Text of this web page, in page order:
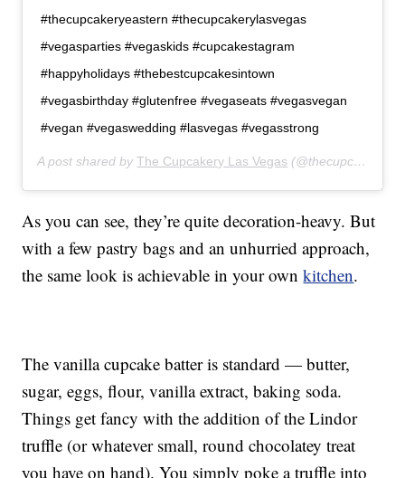
#thecupcakeryeastern #thecupcakerylasvegas
#vegasparties #vegaskids #cupcakestagram
#happyholidays #thebestcupcakesintown
#vegasbirthday #glutenfree #vegaseats #vegasvegan
#vegan #vegaswedding #lasvegas #vegasstrong
A post shared byThe Cupcakery Las Vegas (@thecupcakerylasvegas) on
As you can see, they’re quite decoration-heavy. But
with a few pastry bags and an unhurried approach,
the same look is achievable in your ownkitchen.
The vanilla cupcake batter is standard — butter,
sugar, eggs, flour, vanilla extract, baking soda.
Things get fancy with the addition of the Lindor
truffle (or whatever small, round chocolatey treat
you have on hand). You simply poke a truffle into